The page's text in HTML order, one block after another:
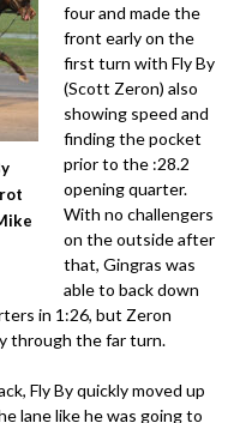
four and made the
front early on the
first turn with Fly By
(Scott Zeron) also
showing speed and
finding the pocket
prior to the :28.2
opening quarter.
With no challengers
on the outside after
that, Gingras was
able to back down
in 1:26, but Zeron
through the far turn.
Fly By quickly moved up
lane like he was going to